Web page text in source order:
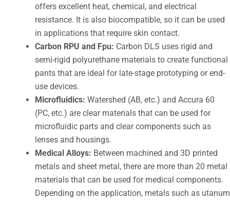
offers excellent heat, chemical, and electrical
resistance. It is also biocompatible, so it can be used
in applications that require skin contact.
Carbon RPU and Fpu: Carbon DLS uses rigid and
semi-rigid polyurethane materials to create functional
pants that are ideal for late-stage prototyping or end-
use devices.
Microfluidics: Watershed (AB, etc.) and Accura 60
(PC, etc.) are clear materials that can be used for
microfluidic parts and clear components such as
lenses and housings.
Medical Alloys: Between machined and 3D printed
metals and sheet metal, there are more than 20 metal
materials that can be used for medical components.
Depending on the application, metals such as utanum